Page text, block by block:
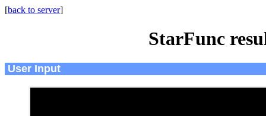
[back to server]
StarFunc
User Input